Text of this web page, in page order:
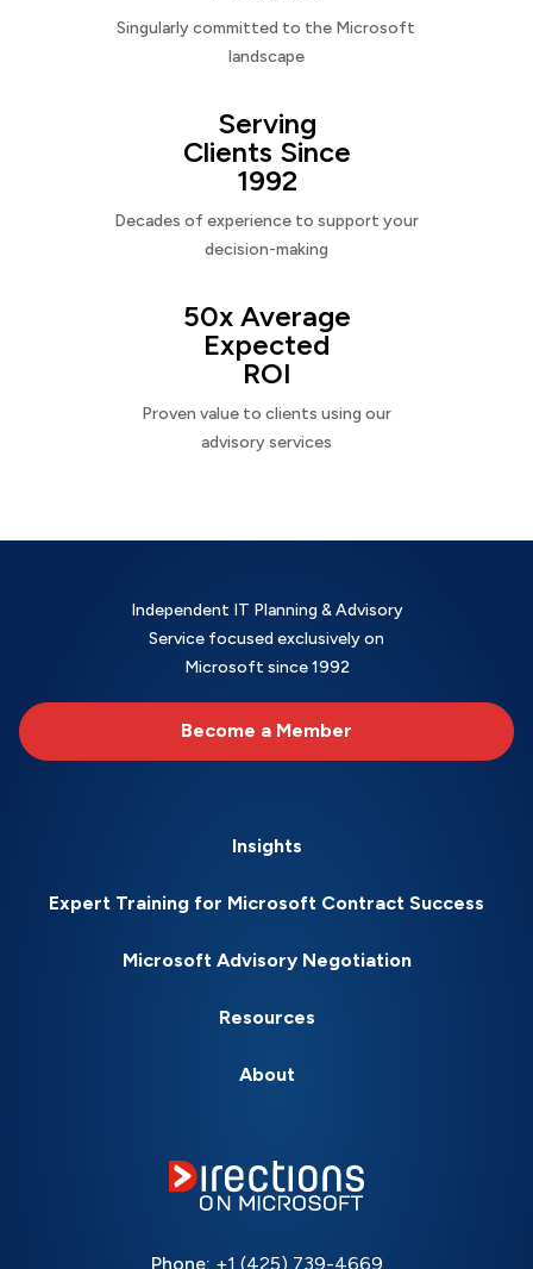
Singularly committed to the Microsoft
landscape
Serving
Clients Since
1992
Decades of experience to support your
decision-making
50x Average
Expected
ROI
Proven value to clients using our
advisory services
Independent IT Planning & Advisory
Service focused exclusively on
Microsoft since 1992
Become a Member
Insights
Expert Training for Microsoft Contract Success
Microsoft Advisory Negotiation
Resources
About
Phone: +1 (425) 739-4669